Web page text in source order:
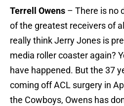
Terrell Owens – There is no
of the greatest receivers of
really think Jerry Jones is
media roller coaster again?
have happened. But the 37
coming off ACL surgery in
the Cowboys, Owens has